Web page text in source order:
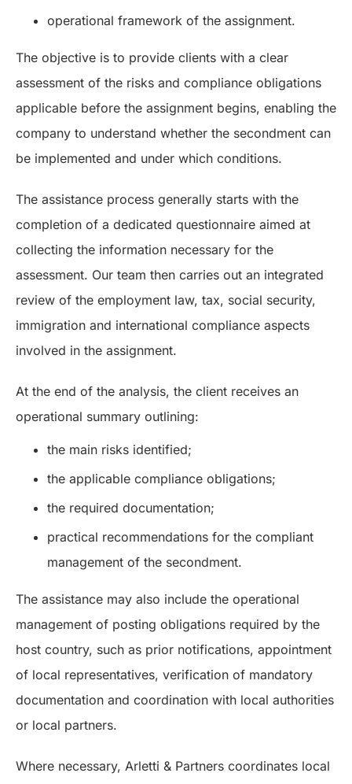
operational framework of the assignment.
The objective is to provide clients with a clear
assessment of the risks and compliance obligations
applicable before the assignment begins, enabling the
company to understand whether the secondment can
be implemented and under which conditions.
The assistance process generally starts with the
completion of a dedicated questionnaire aimed at
collecting the information necessary for the
assessment. Our team then carries out an integrated
review of the employment law, tax, social security,
immigration and international compliance aspects
involved in the assignment.
At the end of the analysis, the client receives an
operational summary outlining:
the main risks identified;
the applicable compliance obligations;
the required documentation;
practical recommendations for the compliant
management of the secondment.
The assistance may also include the operational
management of posting obligations required by the
host country, such as prior notifications, appointment
of local representatives, verification of mandatory
documentation and coordination with local authorities
or local partners.
Where necessary, Arletti & Partners coordinates local